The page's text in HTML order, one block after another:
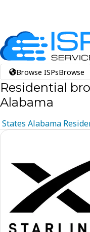
Browse ISPsBrowse
Residential
Alabama
States Alabama